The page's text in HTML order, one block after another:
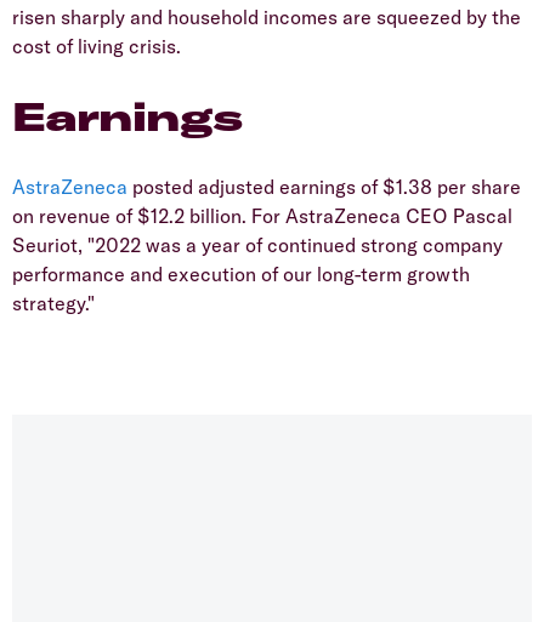
risen sharply and household incomes are squeezed by the
cost of living crisis.
Earnings
AstraZeneca posted adjusted earnings of $1.38 per share
on revenue of $12.2 billion. For AstraZeneca CEO Pascal
Seuriot, "2022 was a year of continued strong company
performance and execution of our long-term growth
strategy."